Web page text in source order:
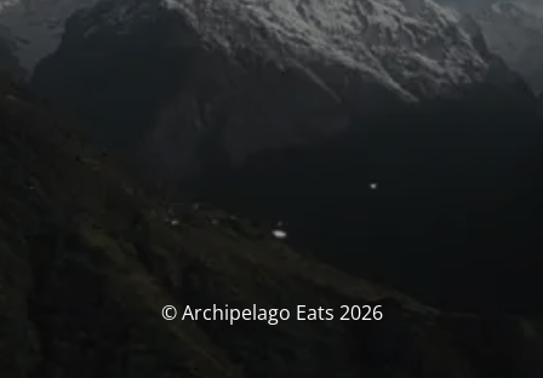
© Archipelago Eats 2026